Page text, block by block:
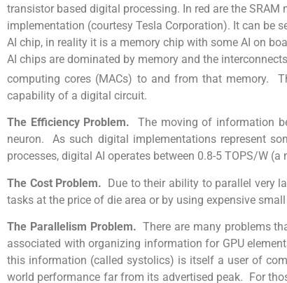
transistor based digital processing. In red are the SRAM
implementation (courtesy Tesla Corporation). It can be
AI chip, in reality it is a memory chip with some AI on
AI chips are dominated by memory and the
computing cores (MACs) to and from that memory.
capability of a digital circuit.
The Efficiency Problem. The moving of information
neuron. As such digital implementations represent
processes, digital AI operates between 0.8-5 TOPS/W
The Cost Problem. Due to their ability to parallel very
tasks at the price of die area or by using expensive
The Parallelism Problem.There are many problems
associated with organizing information for GPU
this information (called systolics) is itself a user of
world performance far from its advertised peak. For